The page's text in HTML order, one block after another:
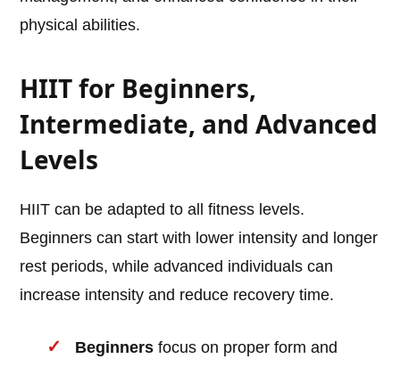
physical abilities.
HIIT for Beginners,
Intermediate, and Advanced
Levels
HIIT can be adapted to all fitness levels.
Beginners can start with lower intensity and longer
rest periods, while advanced individuals can
increase intensity and reduce recovery time.
Beginners focus on proper form and